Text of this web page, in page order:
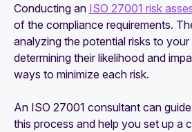
Conducting an ISO 27001 risk
of the compliance requirements.
analyzing the potential risks to
determining their likelihood and
ways to minimize each risk.
An ISO 27001 consultant can
this process and help you set up a